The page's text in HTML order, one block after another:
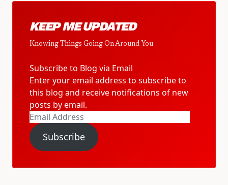
KEEP ME UPDATED
Knowing Things Going On Around You.
Subscribe to Blog via Email
Enter your email address to subscribe to
this blog and receive notifications of new
posts by email.
Email
Address
Subscribe